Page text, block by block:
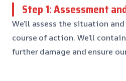
Step 1: Assessment
We’ll assess the situation
course of action. We’ll
further damage and ensure